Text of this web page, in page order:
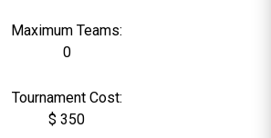
Maximum Teams:
0
Tournament Cost:
$ 350